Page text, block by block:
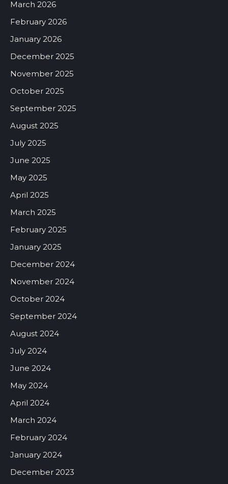
March 2026
February 2026
January 2026
December 2025
November 2025
October 2025
September 2025
August 2025
July 2025
June 2025
May 2025
April 2025
March 2025
February 2025
January 2025
December 2024
November 2024
October 2024
September 2024
August 2024
July 2024
June 2024
May 2024
April 2024
March 2024
February 2024
January 2024
December 2023